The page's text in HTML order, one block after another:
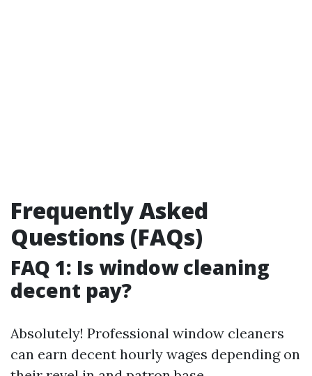
Frequently Asked
Questions (FAQs)
FAQ 1: Is window cleaning
decent pay?
Absolutely! Professional window cleaners
can earn decent hourly wages depending on